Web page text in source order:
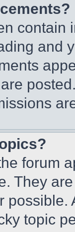
contain
and
forum
They
topic